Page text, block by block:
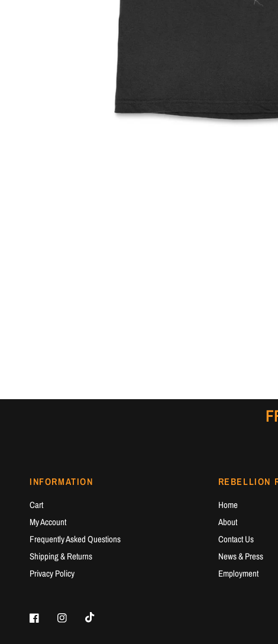
INFORMATION
Cart
My Account
Frequently Asked Questions
Shipping & Returns
Privacy Policy
REBELLION
Home
About
Contact Us
News & Press
Employment